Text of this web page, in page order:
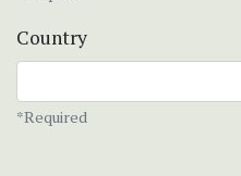
Country
*Required